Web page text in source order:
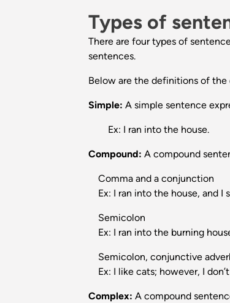
Types of
There are four types of
sentences.
Below are the definitions of
Simple: A simple sentence
Ex: I ran into the house.
Compound: A compound
Comma and a conjunction
Ex: I ran into the house, and I
Semicolon
Ex: I ran into the burning
Semicolon, conjunctive
Ex: I like cats; however, I
Complex: A compound